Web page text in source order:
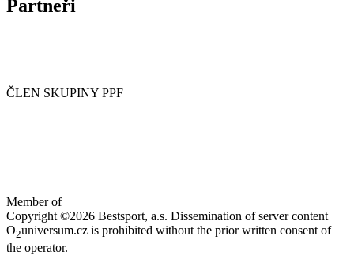
Partneři
ČLEN SKUPINY PPF
Member of
Copyright ©2026 Bestsport, a.s. Dissemination of server content
O2universum.cz is prohibited without the prior written consent of
the operator.